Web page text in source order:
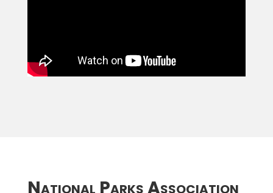
National Parks Association